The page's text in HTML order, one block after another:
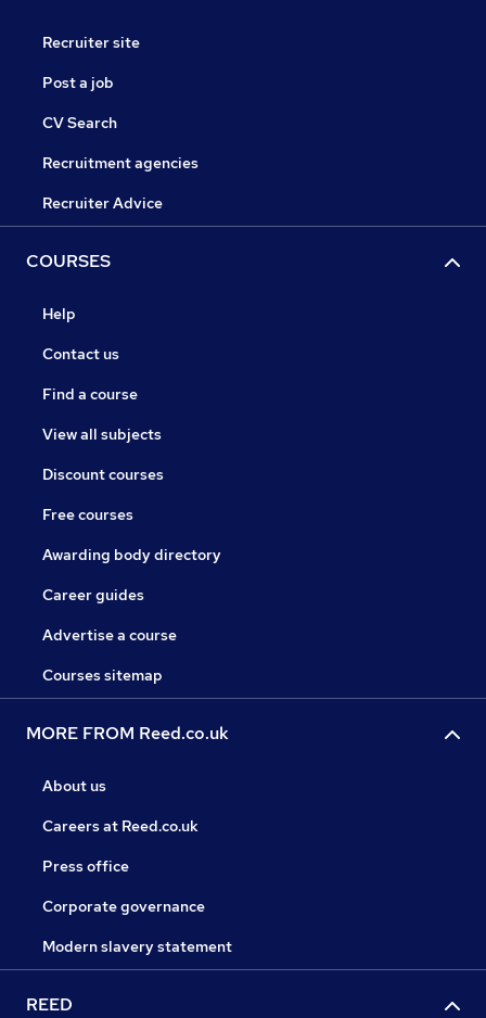
Recruiter site
Post a job
CV Search
Recruitment agencies
Recruiter Advice
COURSES
Help
Contact us
Find a course
View all subjects
Discount courses
Free courses
Awarding body directory
Career guides
Advertise a course
Courses sitemap
MORE FROM Reed.co.uk
About us
Careers at Reed.co.uk
Press office
Corporate governance
Modern slavery statement
REED